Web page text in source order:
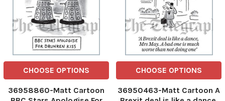
CHOOSE OPTIONS
36958860-Matt Cartoon
CHOOSE OPTIONS
36950463-Matt Cartoon A